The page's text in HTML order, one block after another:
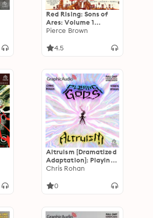
Red Rising: Sons of
Ares: Volume 1
[Dramatized
Rising: Sons of Ares 1
Pierce Brown
4.5
2
Altruism [Dramatized
Adaptation]: Playing
Gods 3
Chris Rohan
0